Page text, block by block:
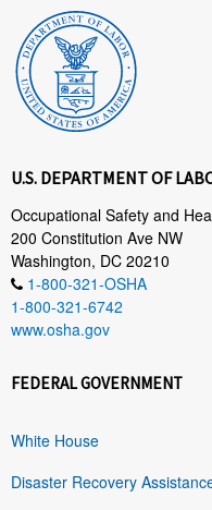
U.S. DEPARTMENT OF
Occupational Safety and
200 Constitution Ave NW
Washington, DC 20210
1-800-321-OSHA
1-800-321-6742
www.osha.gov
FEDERAL GOVERNMENT
White House
Disaster Recovery